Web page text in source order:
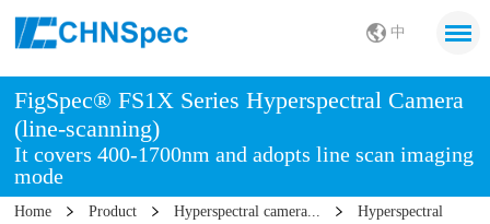
中
FigSpec® FS1X Series Hyperspectral Camera
(line-scanning)
It covers 400-1700nm and adopts line scan imaging
mode
Home Product Hyperspectral camera...
Hyperspectral